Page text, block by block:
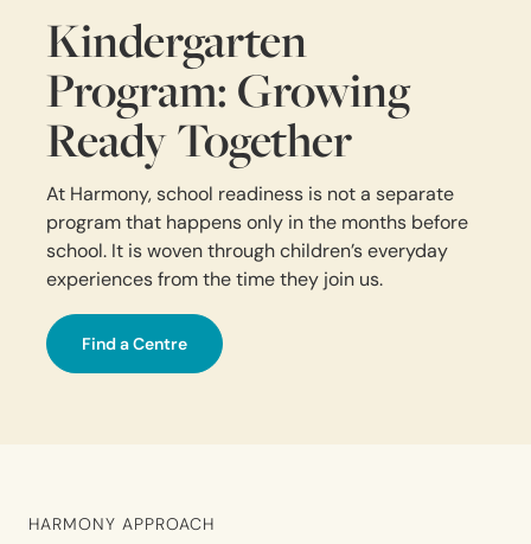
Kindergarten
Program: Growing
Ready Together
At Harmony, school readiness is not a separate
program that happens only in the months before
school. It is woven through children’s everyday
experiences from the time they join us.
Find a Centre
HARMONY APPROACH